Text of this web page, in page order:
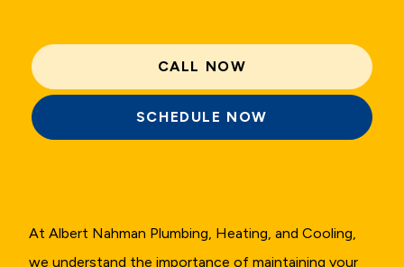
At Albert Nahman Plumbing, Heating, and Cooling,
we understand the importance of maintaining your
CALL NOW
SCHEDULE NOW